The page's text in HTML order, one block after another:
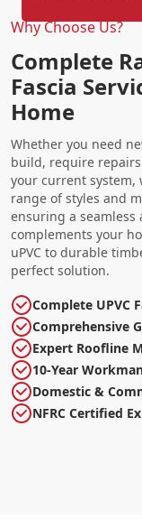
Why Choose Us?
Complete
Fascia
Home
Whether you need
build, require
your current system,
range of styles and
ensuring a
complements your
uPVC to durable
perfect solution.
Complete UPVC
Comprehensive
Expert Roofline
10-Year
Domestic &
NFRC Certified